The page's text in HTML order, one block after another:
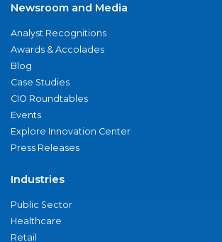
Newsroom and Media
Analyst Recognitions
Awards & Accolades
Blog
Case Studies
CIO Roundtables
Events
Explore Innovation Center
Press Releases
Industries
Public Sector
Healthcare
Retail